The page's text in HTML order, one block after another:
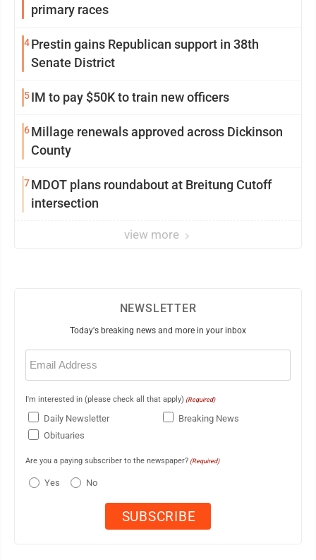
primary races
4Prestin gains Republican support in 38th
Senate District
5IM to pay $50K to train new officers
6Millage renewals approved across Dickinson
County
7MDOT plans roundabout at Breitung Cutoff
intersection
view more
NEWSLETTER
Today's breaking news and more in your inbox
Email
(Required)
I'm interested in (please check all that apply) (Required)
Daily Newsletter
Breaking News
Obituaries
Are you a paying subscriber to the newspaper? (Required)
Yes No